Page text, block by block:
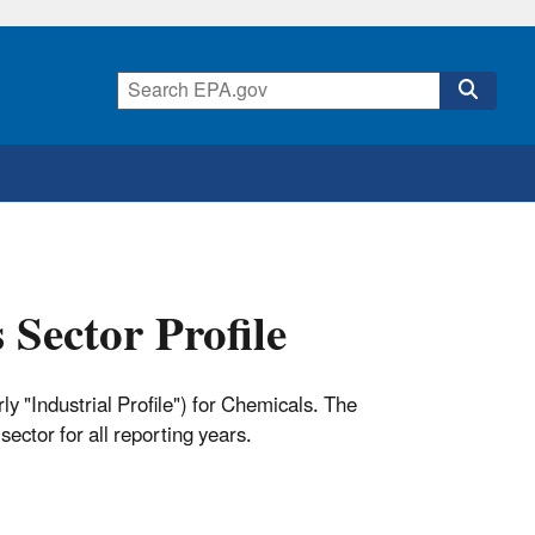
Profile
"Industrial Profile") for Chemicals. The
for all reporting years.